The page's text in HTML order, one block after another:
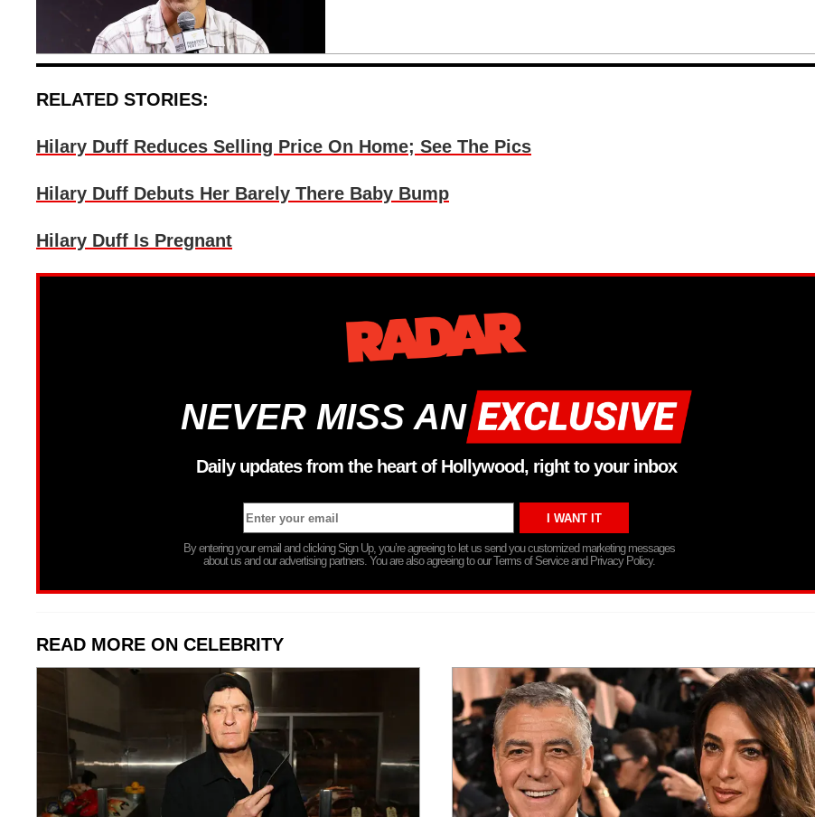
RELATED STORIES:
Hilary Duff Reduces Selling Price On Home; See The Pics
Hilary Duff Debuts Her Barely There Baby Bump
Hilary Duff Is Pregnant
NEVER MISS AN
Daily updates from the heart of Hollywood, right to your inbox
By entering your email and clicking Sign Up, you’re agreeing to let us send you customized marketing messages
about us and our advertising partners. You are also agreeing to our Terms of Service and Privacy Policy.
READ MORE ON CELEBRITY